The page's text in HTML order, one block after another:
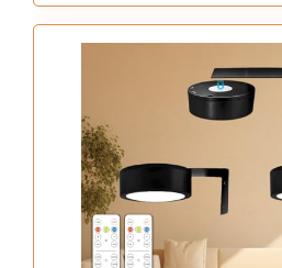
maximizing space without
making your attic both
Storage Ideas to Consider:
– Install pull-out drawers
easy access.
– Use decorative bins on
– Create a closet under the